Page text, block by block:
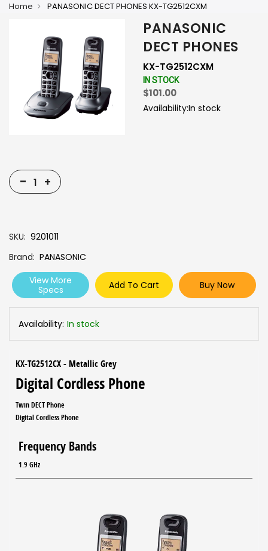
Home PANASONIC DECT PHONES KX-TG2512CXM
PANASONIC
DECT PHONES
KX-TG2512CXM
IN STOCK
$101.00
Availability:In stock
- +
SKU 9201011
Brand PANASONIC
View More
Specs
Add To Cart Buy Now
Availability: In stock
KX-TG2512CX - Metallic Grey
Digital Cordless Phone
Twin DECT Phone
Digital Cordless Phone
Frequency Bands
1.9 GHz